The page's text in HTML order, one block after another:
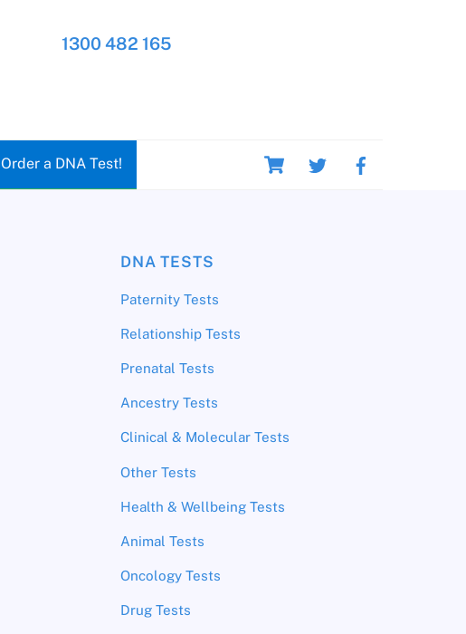
Cart
Order a DNA Test!
1300 482 165
DNA TESTS
Paternity Tests
Relationship Tests
Prenatal Tests
Ancestry Tests
Clinical & Molecular Tests
Other Tests
Health & Wellbeing Tests
Animal Tests
Oncology Tests
Drug Tests